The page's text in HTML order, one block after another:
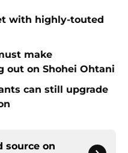
with highly-touted
make
out on Shohei Ohtani
can still upgrade
source on